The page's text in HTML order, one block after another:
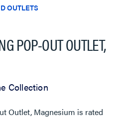
OUTLETS
POP-OUT OUTLET,
Collection
Outlet, Magnesium is rated